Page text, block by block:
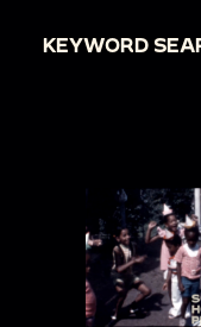
KEYWORD